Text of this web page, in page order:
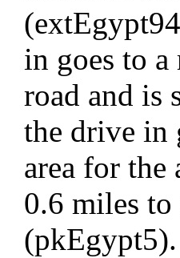
in goes to
road and is
the drive in
area for
0.6 miles to